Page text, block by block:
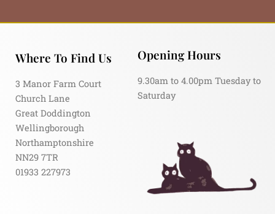
Where To Find Us
3 Manor Farm Court
Church Lane
Great Doddington
Wellingborough
Northamptonshire
NN29 7TR
01933 227973
Opening Hours
9.30am to 4.00pm Tuesday to
Saturday